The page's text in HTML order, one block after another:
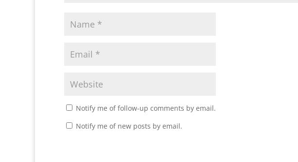
Notify me of follow-up comments by email.
Notify me of new posts by email.